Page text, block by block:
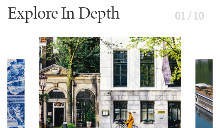
Explore In Depth 01 / 10